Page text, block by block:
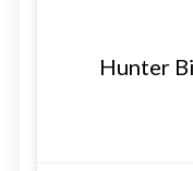
Hunter